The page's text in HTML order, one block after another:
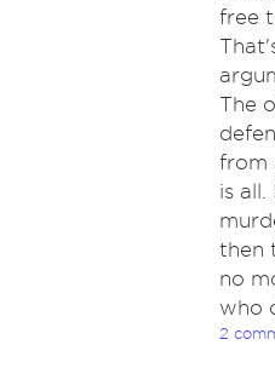
free
The
from
is
then
no
who
2